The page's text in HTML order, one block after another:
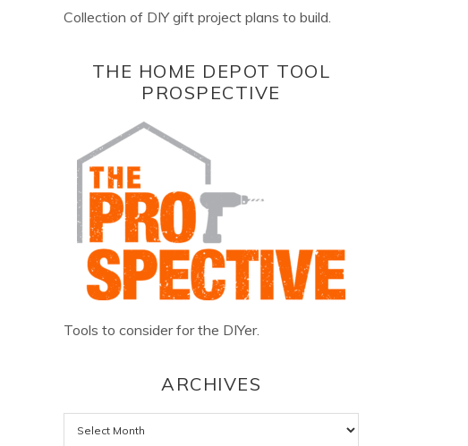
Collection of DIY gift project plans to build.
THE HOME DEPOT TOOL
PROSPECTIVE
Tools to consider for the DIYer.
ARCHIVES
Archives